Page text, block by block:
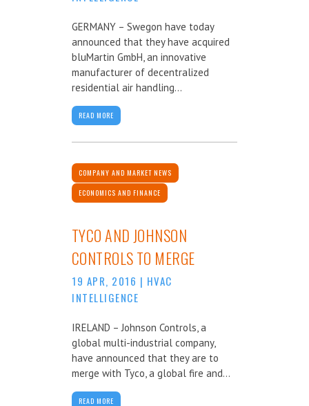
GERMANY – Swegon have today
announced that they have acquired
bluMartin GmbH, an innovative
manufacturer of decentralized
residential air handling...
READ MORE
COMPANY AND MARKET NEWS
ECONOMICS AND FINANCE
TYCO AND JOHNSON
CONTROLS TO MERGE
19 APR, 2016 | HVAC
INTELLIGENCE
IRELAND – Johnson Controls, a
global multi-industrial company,
have announced that they are to
merge with Tyco, a global fire and...
READ MORE